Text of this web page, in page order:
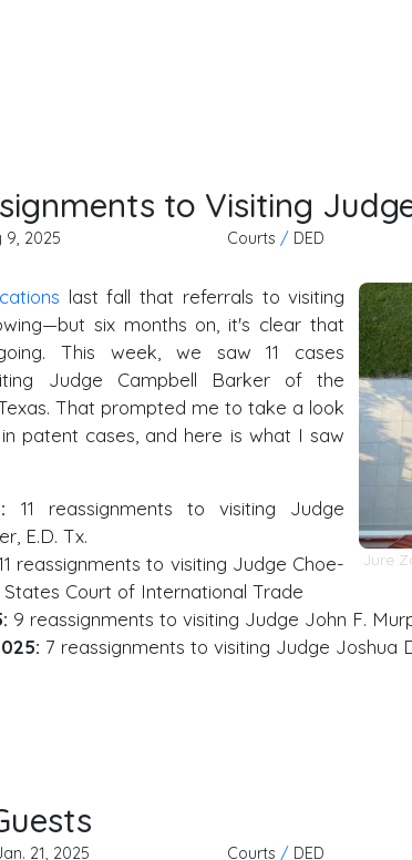
to Visiting
9, 2025 Courts / DED
Jure
last fall that referrals to visiting
six months on, it's clear that
This week, we saw 11 cases
Judge Campbell Barker of the
That prompted me to take a look
patent cases, and here is what I saw
11 reassignments to visiting Judge
E.D. Tx.
reassignments to visiting Judge Choe-
States Court of International Trade
9 reassignments to visiting Judge John F.
7 reassignments to visiting Judge Joshua
21, 2025 Courts / DED